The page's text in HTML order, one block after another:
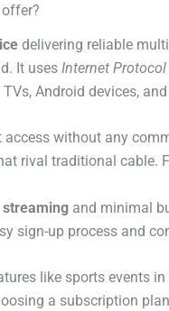
delivering reliable
It uses Internet
Android devices,
without any
rival traditional cable.
and minimal
sign-up process and
like sports events
a subscription